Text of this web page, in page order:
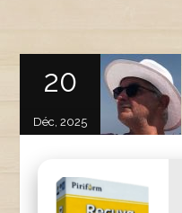
20
Déc, 2025